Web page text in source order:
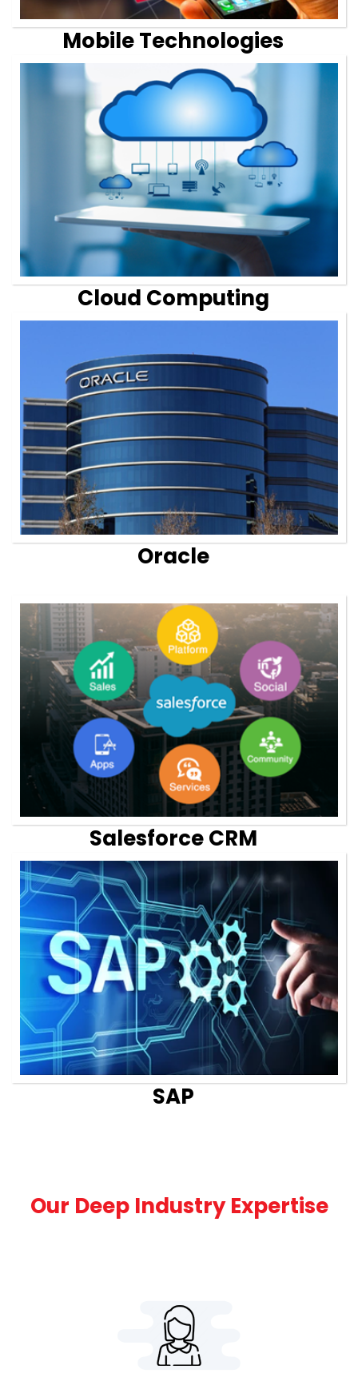
Mobile Technologies
Cloud Computing
Oracle
Salesforce CRM
SAP
Our Deep Industry Expertise